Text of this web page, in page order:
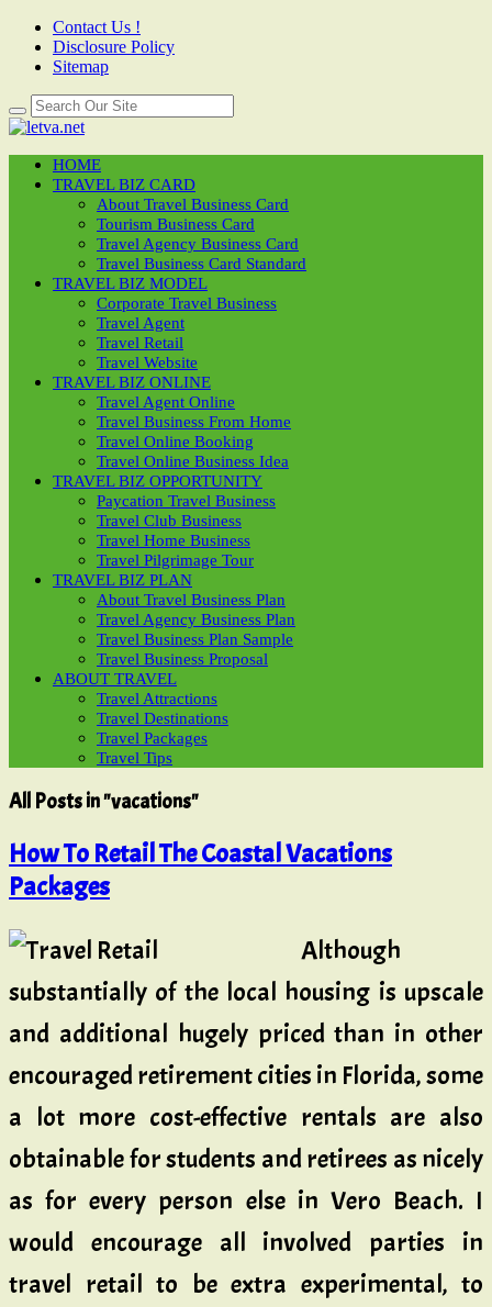
Contact Us !
Disclosure Policy
Sitemap
HOME
TRAVEL BIZ CARD
About Travel Business Card
Tourism Business Card
Travel Agency Business Card
Travel Business Card Standard
TRAVEL BIZ MODEL
Corporate Travel Business
Travel Agent
Travel Retail
Travel Website
TRAVEL BIZ ONLINE
Travel Agent Online
Travel Business From Home
Travel Online Booking
Travel Online Business Idea
TRAVEL BIZ OPPORTUNITY
Paycation Travel Business
Travel Club Business
Travel Home Business
Travel Pilgrimage Tour
TRAVEL BIZ PLAN
About Travel Business Plan
Travel Agency Business Plan
Travel Business Plan Sample
Travel Business Proposal
ABOUT TRAVEL
Travel Attractions
Travel Destinations
Travel Packages
Travel Tips
All Posts in "vacations"
How To Retail The Coastal Vacations
Packages
Although
substantially of the local housing is upscale
and additional hugely priced than in other
encouraged retirement cities in Florida, some
a lot more cost-effective rentals are also
obtainable for students and retirees as nicely
as for every person else in Vero Beach. I
would encourage all involved parties in
travel retail to be extra experimental, to